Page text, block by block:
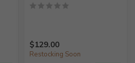
$129.00
Restocking Soon